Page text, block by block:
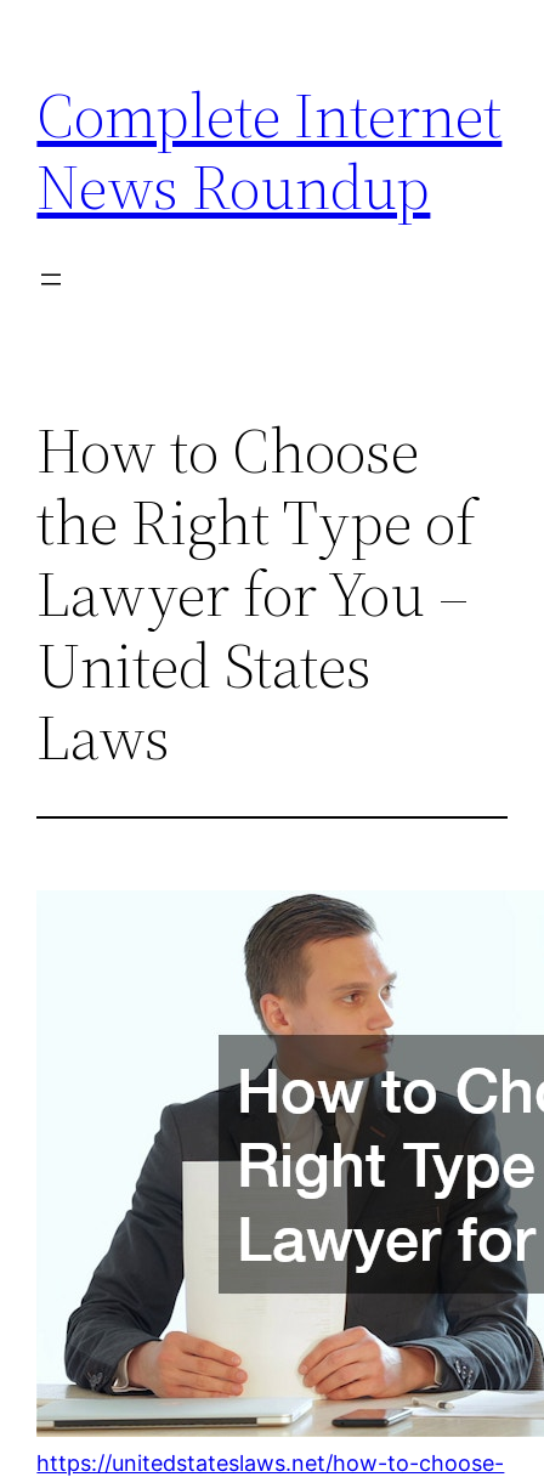
content
Complete Internet
News Roundup
How to Choose
the Right Type of
Lawyer for You –
United States
Laws
https://unitedstateslaws.net/how-to-choose-